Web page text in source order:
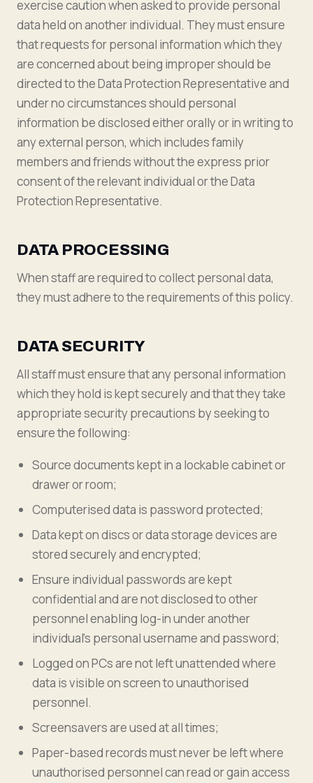
exercise caution when asked to provide personal
data held on another individual. They must ensure
that requests for personal information which they
are concerned about being improper should be
directed to the Data Protection Representative and
under no circumstances should personal
information be disclosed either orally or in writing to
any external person, which includes family
members and friends without the express prior
consent of the relevant individual or the Data
Protection Representative.
DATA PROCESSING
When staff are required to collect personal data,
they must adhere to the requirements of this policy.
DATA SECURITY
All staff must ensure that any personal information
which they hold is kept securely and that they take
appropriate security precautions by seeking to
ensure the following:
Source documents kept in a lockable cabinet or
drawer or room;
Computerised data is password protected;
Data kept on discs or data storage devices are
stored securely and encrypted;
Ensure individual passwords are kept
confidential and are not disclosed to other
personnel enabling log-in under another
individual’s personal username and password;
Logged on PCs are not left unattended where
data is visible on screen to unauthorised
personnel.
Screensavers are used at all times;
Paper-based records must never be left where
unauthorised personnel can read or gain access